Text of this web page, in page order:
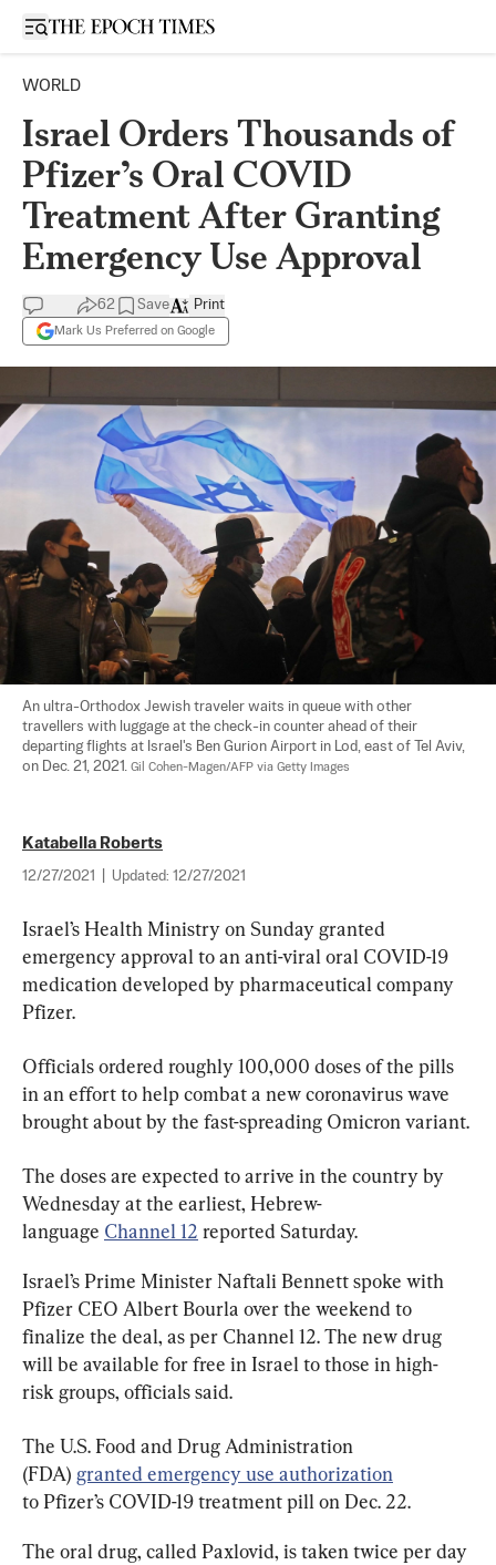
Open sidebar
WORLD
Israel Orders Thousands of
Pfizer’s Oral COVID
Treatment After Granting
Emergency Use Approval
62 Save
Mark Us Preferred on Google
Print
An ultra-Orthodox Jewish traveler waits in queue with other
travellers with luggage at the check-in counter ahead of their
departing flights at Israel's Ben Gurion Airport in Lod, east of Tel Aviv,
on Dec. 21, 2021. Gil Cohen-Magen/AFP via Getty Images
Katabella Roberts
12/27/2021 Updated: 12/27/2021
Israel’s Health Ministry on Sunday granted
emergency approval to an anti-viral oral COVID-19
medication developed by pharmaceutical company
Pfizer.
Officials ordered roughly 100,000 doses of the pills
in an effort to help combat a new coronavirus wave
brought about by the fast-spreading Omicron variant.
The doses are expected to arrive in the country by
Wednesday at the earliest, Hebrew-
language Channel 12 reported Saturday.
Israel’s Prime Minister Naftali Bennett spoke with
Pfizer CEO Albert Bourla over the weekend to
finalize the deal, as per Channel 12. The new drug
will be available for free in Israel to those in high-
risk groups, officials said.
The U.S. Food and Drug Administration
(FDA) granted emergency use authorization
to Pfizer’s COVID-19 treatment pill on Dec. 22.
The oral drug, called Paxlovid, is taken twice per day